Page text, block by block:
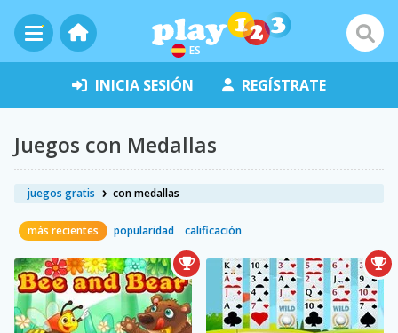
ES
INICIA SESIÓN REGÍSTRATE
Juegos con Medallas
juegos gratis con medallas
más recientes popularidad calificación